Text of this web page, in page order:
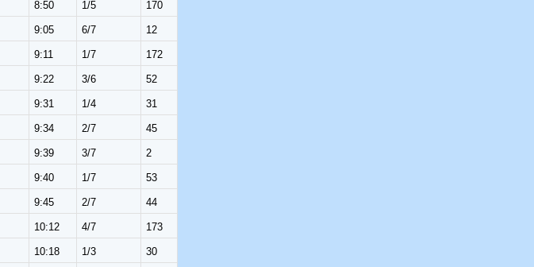
8:50 1/5 170
9:05 6/7 12
9:11 1/7 172
9:22 3/6 52
9:31 1/4 31
9:34 2/7 45
9:39 3/7 2
9:40 1/7 53
9:45 2/7 44
10:12 4/7 173
10:18 1/3 30